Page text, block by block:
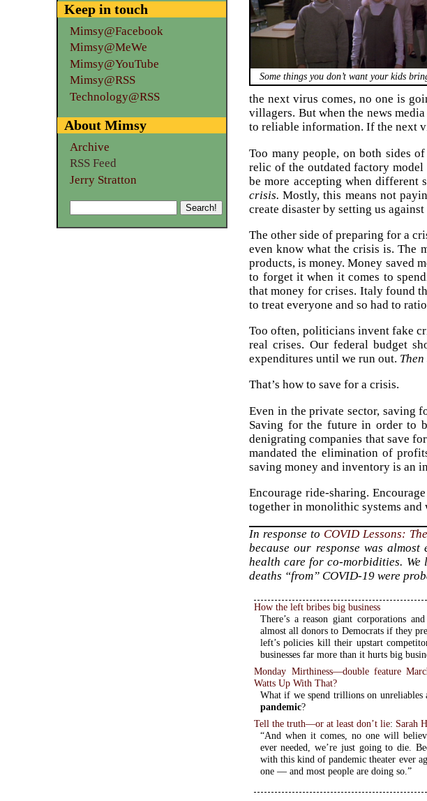
Some things you don’t want your kids
the next virus comes, no one is
villagers. But when the news
to reliable information. If the next
Too many people, on both sides
relic of the outdated factory model
be more accepting when different
crisis. Mostly, this means not
create disaster by setting us against
The other side of preparing for a
even know what the crisis is. The
products, is money. Money saved
to forget it when it comes to
that money for crises. Italy found
to treat everyone and so had to
Too often, politicians invent fake
real crises. Our federal budget
expenditures until we run out.
That’s how to save for a crisis.
Even in the private sector, saving
Saving for the future in order to
denigrating companies that save
mandated the elimination of
saving money and inventory is an
Encourage ride-sharing.
together in monolithic systems
In response to COVID Lessons:
because our response was
health care for co-morbidities. We
deaths “from” COVID-19 were
How the left bribes big business
There’s a reason giant corporations
almost all donors to Democrats if they
left’s policies kill their upstart
businesses far more than it hurts big
Monday Mirthiness—double feature
Watts Up With That?
What if we spend trillions on unreliables
pandemic?
Tell the truth—or at least don’t lie: Sarah
“And when it comes, no one will
ever needed, we’re just going to die.
with this kind of pandemic theater ever
one — and most people are doing so.”
Keep in touch
Mimsy@Facebook
Mimsy@MeWe
Mimsy@YouTube
Mimsy@RSS
Technology@RSS
About Mimsy
Archive
RSS Feed
Jerry Stratton